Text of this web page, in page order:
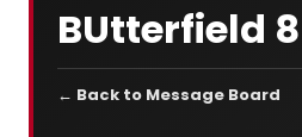
BUtterfield 8
← Back to Message Board